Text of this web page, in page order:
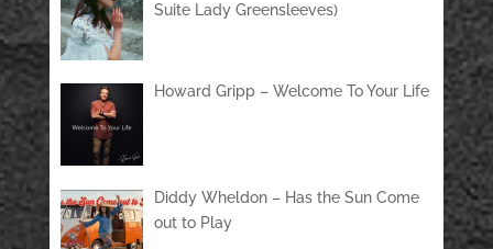
Suite Lady Greensleeves)
Howard Gripp – Welcome To Your Life
Diddy Wheldon – Has the Sun Come
out to Play